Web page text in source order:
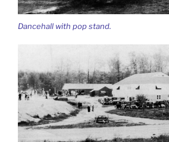
Dancehall with pop stand.